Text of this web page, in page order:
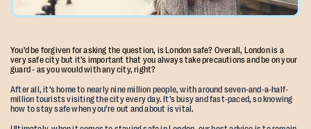
You’d be forgiven for asking the question, is London safe? Overall, London is a
very safe city but it’s important that you always take precautions and be on your
guard - as you would with any city, right?
After all, it’s home to nearly nine million people, with around seven-and-a-half-
million tourists visiting the city every day. It’s busy and fast-paced, so knowing
how to stay safe when you’re out and about is vital.